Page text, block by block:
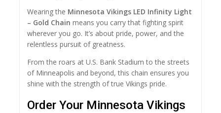
Wearing the Minnesota Vikings LED Infinity Light
– Gold Chain means you carry that fighting spirit
wherever you go. It’s about pride, power, and the
relentless pursuit of greatness.
From the roars at U.S. Bank Stadium to the streets
of Minneapolis and beyond, this chain ensures you
shine with the strength of true Vikings pride.
Order Your Minnesota Vikings